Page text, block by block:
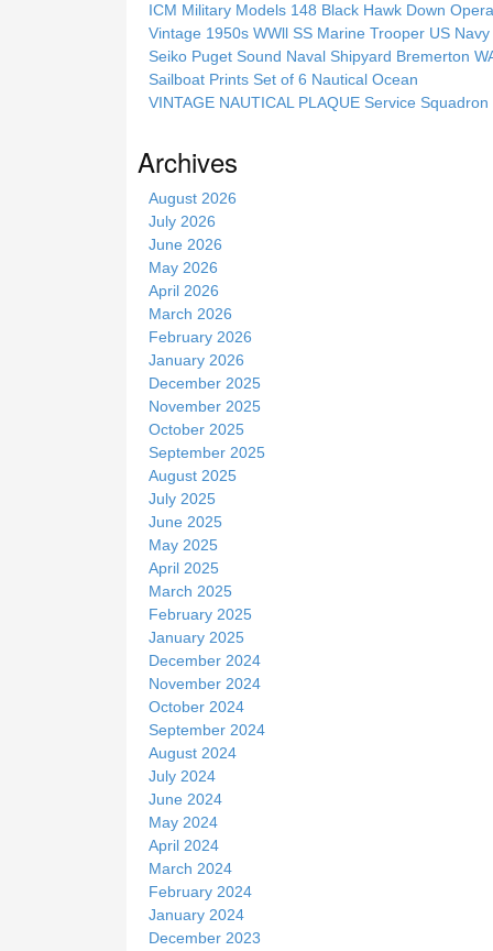
i
ICM Military Models 148 Black Hawk Down
Vintage 1950s WWll SS Marine Trooper US
Seiko Puget Sound Naval Shipyard Bremerton
Sailboat Prints Set of 6 Nautical Ocean
VINTAGE NAUTICAL PLAQUE Service
Archives
August 2026
July 2026
June 2026
May 2026
April 2026
March 2026
February 2026
January 2026
December 2025
November 2025
October 2025
September 2025
August 2025
July 2025
June 2025
May 2025
April 2025
March 2025
February 2025
January 2025
December 2024
November 2024
October 2024
September 2024
August 2024
July 2024
June 2024
May 2024
April 2024
March 2024
February 2024
January 2024
December 2023